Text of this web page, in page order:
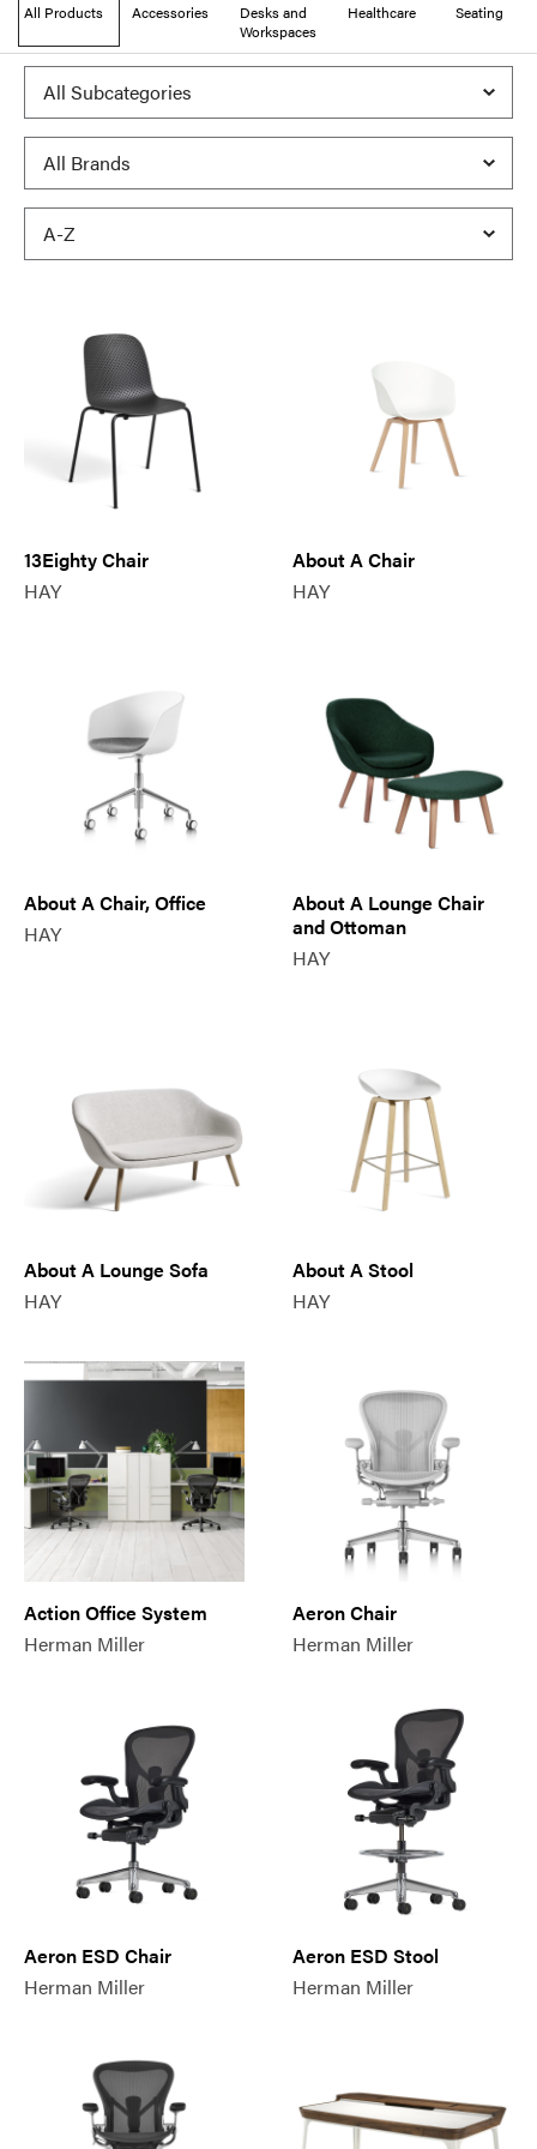
All Products Accessories
Desks and
Workspaces
Healthcare Seating
13Eighty Chair
HAY
About A Chair
HAY
About A Chair, Office
HAY
About A Lounge Chair
and Ottoman
HAY
About A Lounge Sofa
HAY
About A Stool
HAY
Action Office System
Herman Miller
Aeron Chair
Herman Miller
Aeron ESD Chair
Herman Miller
Aeron ESD Stool
Herman Miller